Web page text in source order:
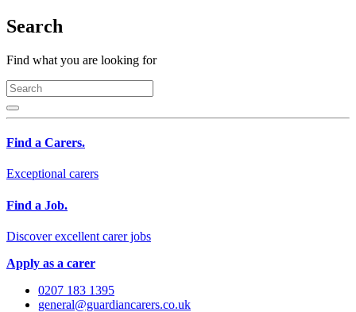
Search
Find what you are looking for
Find a Carers.
Exceptional carers
Find a Job.
Discover excellent carer jobs
Apply as a carer
0207 183 1395
general@guardiancarers.co.uk